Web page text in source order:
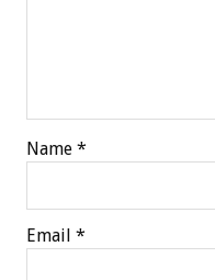
Name *
Email *